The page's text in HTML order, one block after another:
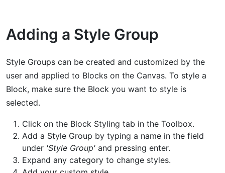
Adding a Style Group
Style Groups can be created and customized by the
user and applied to Blocks on the Canvas. To style a
Block, make sure the Block you want to style is
selected.
Click on the Block Styling tab in the Toolbox.
Add a Style Group by typing a name in the field
under 'Style Group' and pressing enter.
Expand any category to change styles.